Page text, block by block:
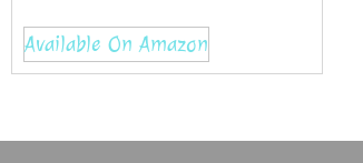
Available On Amazon